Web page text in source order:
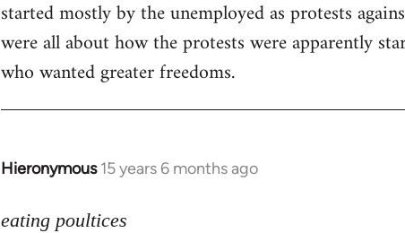
started mostly by the unemployed as protests
were all about how the protests were apparently
who wanted greater freedoms.
Hieronymous 15 years 6 months ago
In
to
eating poultices